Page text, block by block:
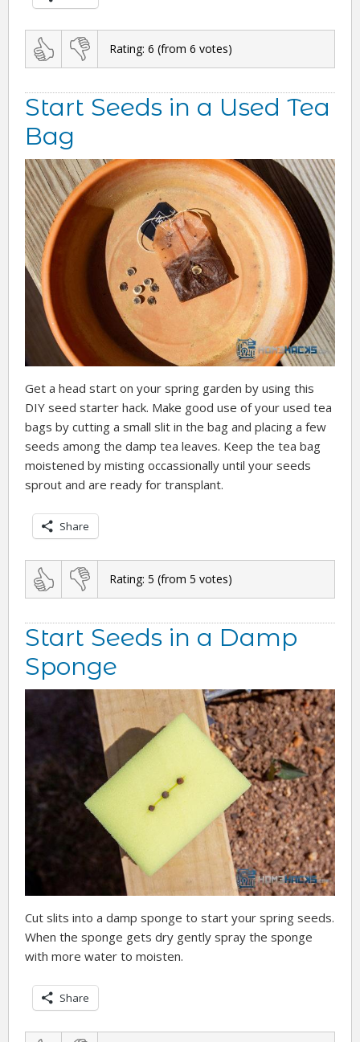
Rating: 6 (from 6 votes)
Start Seeds in a Used Tea
Bag
Get a head start on your spring garden by using this
DIY seed starter hack. Make good use of your used tea
bags by cutting a small slit in the bag and placing a few
seeds among the damp tea leaves. Keep the tea bag
moistened by misting occassionally until your seeds
sprout and are ready for transplant.
Share
Rating: 5 (from 5 votes)
Start Seeds in a Damp
Sponge
Cut slits into a damp sponge to start your spring seeds.
When the sponge gets dry gently spray the sponge
with more water to moisten.
Share